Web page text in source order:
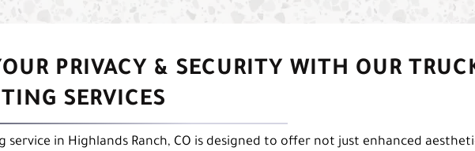
PRIVACY & SECURITY WITH OUR
SERVICES
in Highlands Ranch, CO is designed to offer not just enhanced